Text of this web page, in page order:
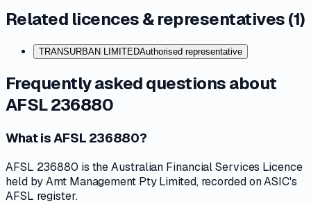
Related licences & representatives (1)
TRANSURBAN LIMITEDAuthorised representative
Frequently asked questions about
AFSL 236880
What is AFSL 236880?
AFSL 236880 is the Australian Financial Services Licence
held by Amt Management Pty Limited, recorded on ASIC's
AFSL register.